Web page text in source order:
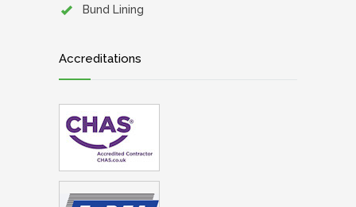
Bund Lining
Accreditations